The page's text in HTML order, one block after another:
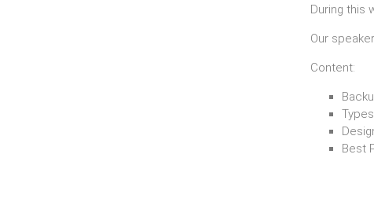
During this
Our
Content:
Best